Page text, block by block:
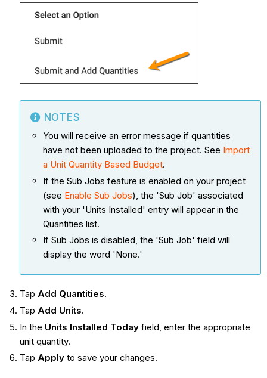
NOTES
You will receive an error message if quantities
have not been uploaded to the project. See Import
a Unit Quantity Based Budget.
If the Sub Jobs feature is enabled on your project
(see Enable Sub Jobs), the 'Sub Job' associated
with your 'Units Installed' entry will appear in the
Quantities list.
If Sub Jobs is disabled, the 'Sub Job' field will
display the word 'None.'
Tap Add Quantities.
Tap Add Units.
In the Units Installed Today field, enter the appropriate
unit quantity.
Tap Applyto save your changes.